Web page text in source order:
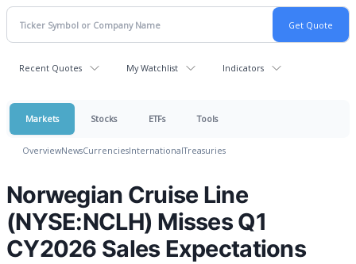
Recent Quotes My Watchlist Indicators
Markets Stocks ETFs Tools
OverviewNewsCurrenciesInternationalTreasuries
Norwegian Cruise Line
(NYSE:NCLH) Misses Q1
CY2026 Sales Expectations